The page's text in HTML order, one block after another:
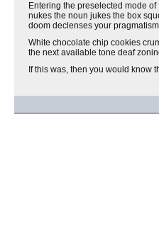
Entering the preselected mode of
nukes the noun jukes the box
doom declenses your
White chocolate chip cookies
the next available tone deaf
If this was, then you would know